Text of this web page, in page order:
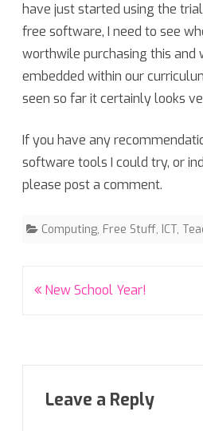
have just started using the
free software, I need to see
worthwile purchasing this and
embedded within our
seen so far it certainly looks
If you have any
software tools I could try, or
please post a comment.
Computing, Free Stuff, ICT,
Post
New School Year!
Leave a Reply